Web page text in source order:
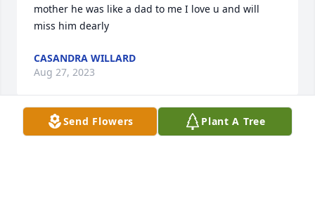
mother he was like a dad to me I love u and will
miss him dearly
CASANDRA WILLARD
Aug 27, 2023
Send Flowers Plant A Tree